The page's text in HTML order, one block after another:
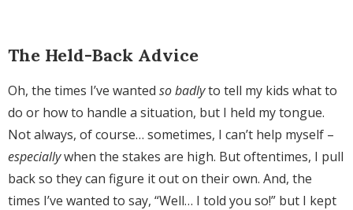
The Held-Back Advice
Oh, the times I’ve wanted so badlyto tell my kids what to
do or how to handle a situation, but I held my tongue.
Not always, of course… sometimes, I can’t help myself –
especiallywhen the stakes are high. But oftentimes, I pull
back so they can figure it out on their own. And, the
times I’ve wanted to say, “Well… I told you so!” but I kept